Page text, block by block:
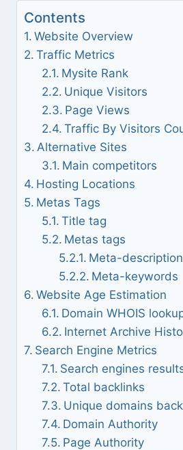
Contents
Website Overview
Traffic Metrics
Mysite Rank
Unique Visitors
Page Views
Traffic By Visitors
Alternative Sites
Main competitors
Hosting Locations
Metas Tags
Title tag
Metas tags
Meta-description
Meta-keywords
Website Age Estimation
Domain WHOIS
Internet Archive
Search Engine Metrics
Search engines
Total backlinks
Unique domains
Domain Authority
Page Authority